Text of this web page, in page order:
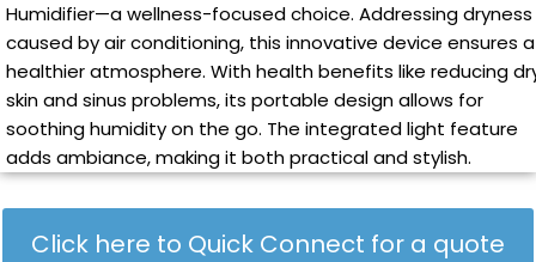
Humidifier—a wellness-focused choice. Addressing dryness
caused by air conditioning, this innovative device ensures a
healthier atmosphere. With health benefits like reducing
skin and sinus problems, its portable design allows for
soothing humidity on the go. The integrated light feature
adds ambiance, making it both practical and stylish.
Click here to Quick Connect for a quote